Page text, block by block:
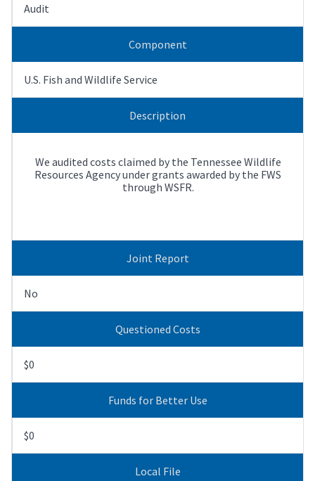
Audit
Component
U.S. Fish and Wildlife Service
Description
We audited costs claimed by the Tennessee Wildlife
Resources Agency under grants awarded by the FWS
through WSFR.
Joint Report
No
Questioned Costs
$0
Funds for Better Use
$0
Local File